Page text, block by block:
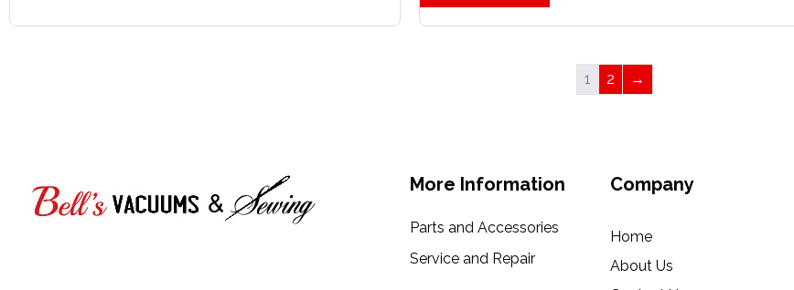
1 2 →
More Information
Parts and Accessories
Service and Repair
Company
Home
About Us